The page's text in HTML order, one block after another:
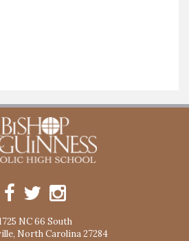
NC 66 South
North Carolina 27284